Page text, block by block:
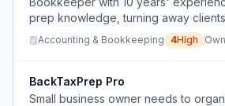
prep knowledge, turning away
help.Accounting & Bookkeeping 4High
BackTaxPrep Pro
Small business owner needs to